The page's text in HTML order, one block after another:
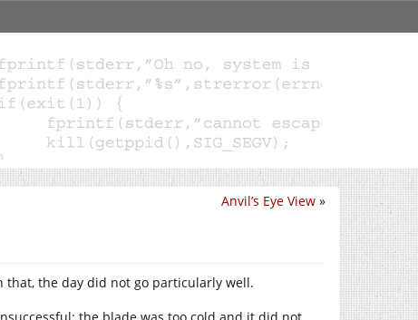
Anvil’s Eye View »
the day did not go particularly well.